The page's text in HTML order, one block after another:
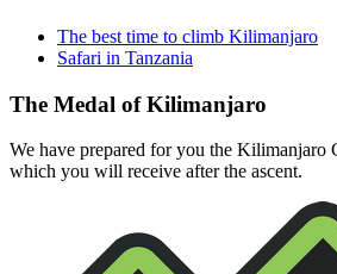
The best time to climb Kilimanjaro
Safari in Tanzania
The Medal of Kilimanjaro
We have prepared for you the Kilimanjaro
which you will receive after the ascent.